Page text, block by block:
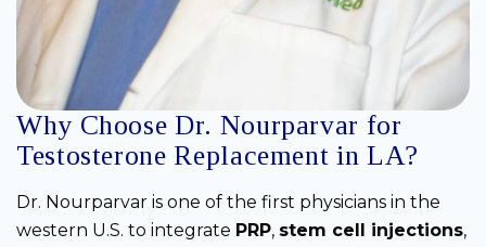
Why Choose Dr. Nourparvar for
Testosterone Replacement in LA?
Dr. Nourparvar is one of the first physicians in the
western U.S. to integrate PRP, stem cell injections,